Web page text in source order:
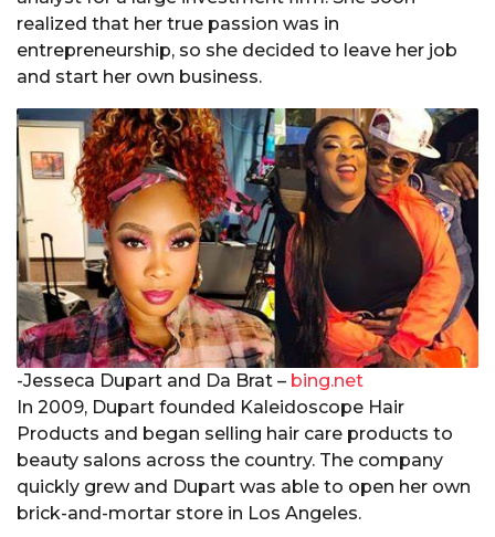
realized that her true passion was in
entrepreneurship, so she decided to leave her job
and start her own business.
-Jesseca Dupart and Da Brat – bing.net
In 2009, Dupart founded Kaleidoscope Hair
Products and began selling hair care products to
beauty salons across the country. The company
quickly grew and Dupart was able to open her own
brick-and-mortar store in Los Angeles.